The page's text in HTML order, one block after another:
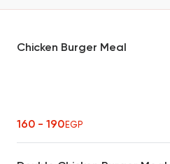
Chicken Burger Meal
160 - 190EGP